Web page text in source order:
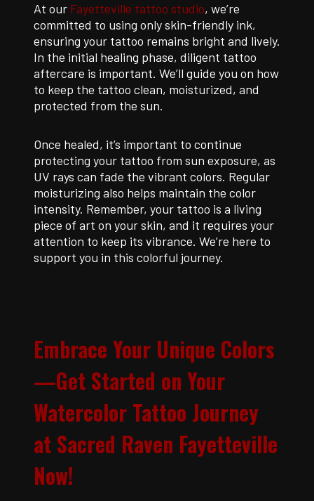
At our Fayetteville tattoo studio, we’re
committed to using only skin-friendly ink,
ensuring your tattoo remains bright and lively.
In the initial healing phase, diligent tattoo
aftercare is important. We’ll guide you on how
to keep the tattoo clean, moisturized, and
protected from the sun.
Once healed, it’s important to continue
protecting your tattoo from sun exposure, as
UV rays can fade the vibrant colors. Regular
moisturizing also helps maintain the color
intensity. Remember, your tattoo is a living
piece of art on your skin, and it requires your
attention to keep its vibrance. We’re here to
support you in this colorful journey.
Embrace Your Unique Colors
—Get Started on Your
Watercolor Tattoo Journey
at Sacred Raven Fayetteville
Now!